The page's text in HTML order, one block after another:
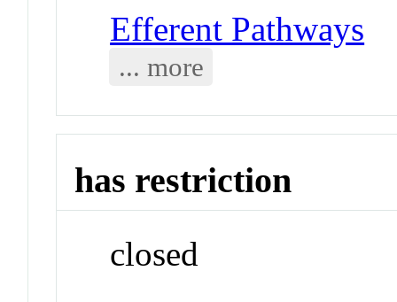
Efferent Pathways
... more
has restriction
closed